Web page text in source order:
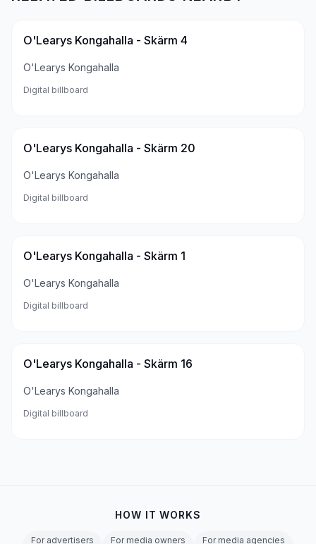
O'Learys Kongahalla - Skärm 4
O'Learys Kongahalla
Digital billboard
O'Learys Kongahalla - Skärm 20
O'Learys Kongahalla
Digital billboard
O'Learys Kongahalla - Skärm 1
O'Learys Kongahalla
Digital billboard
O'Learys Kongahalla - Skärm 16
O'Learys Kongahalla
Digital billboard
HOW IT WORKS
For advertisers For media owners For media agencies